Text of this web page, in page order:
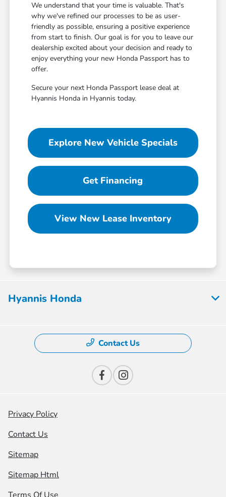
We understand that your time is valuable. That's
why we've refined our processes to be as user-
friendly as possible, ensuring a positive experience
from start to finish. Our goal is for you to leave our
dealership excited about your decision and ready to
enjoy everything your new Honda Passport has to
offer.
Secure your next Honda Passport lease deal at
Hyannis Honda in Hyannis today.
Explore New Vehicle Specials
Get Financing
View New Lease Inventory
Hyannis Honda
Contact Us
Privacy Policy
Contact Us
Sitemap
Sitemap Html